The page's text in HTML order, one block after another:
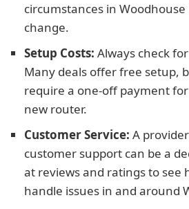
circumstances in
change.
Setup Costs: Always check
Many deals offer free setup,
require a one-off payment
new router.
Customer Service: A
customer support can be a
at reviews and ratings to see
handle issues in and around